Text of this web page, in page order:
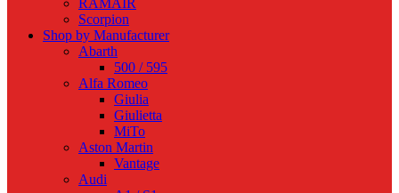
RAMAIR
Scorpion
Shop by Manufacturer
Abarth
500 / 595
Alfa Romeo
Giulia
Giulietta
MiTo
Aston Martin
Vantage
Audi